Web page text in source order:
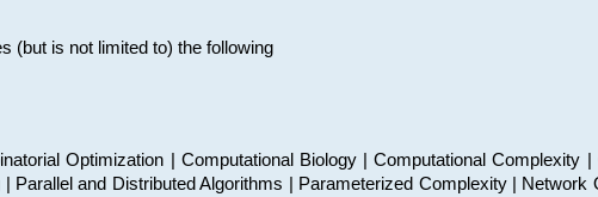
(but is not limited to) the following
Optimization | Computational Biology | Computational
and Distributed Algorithms | Parameterized Complexity | Network